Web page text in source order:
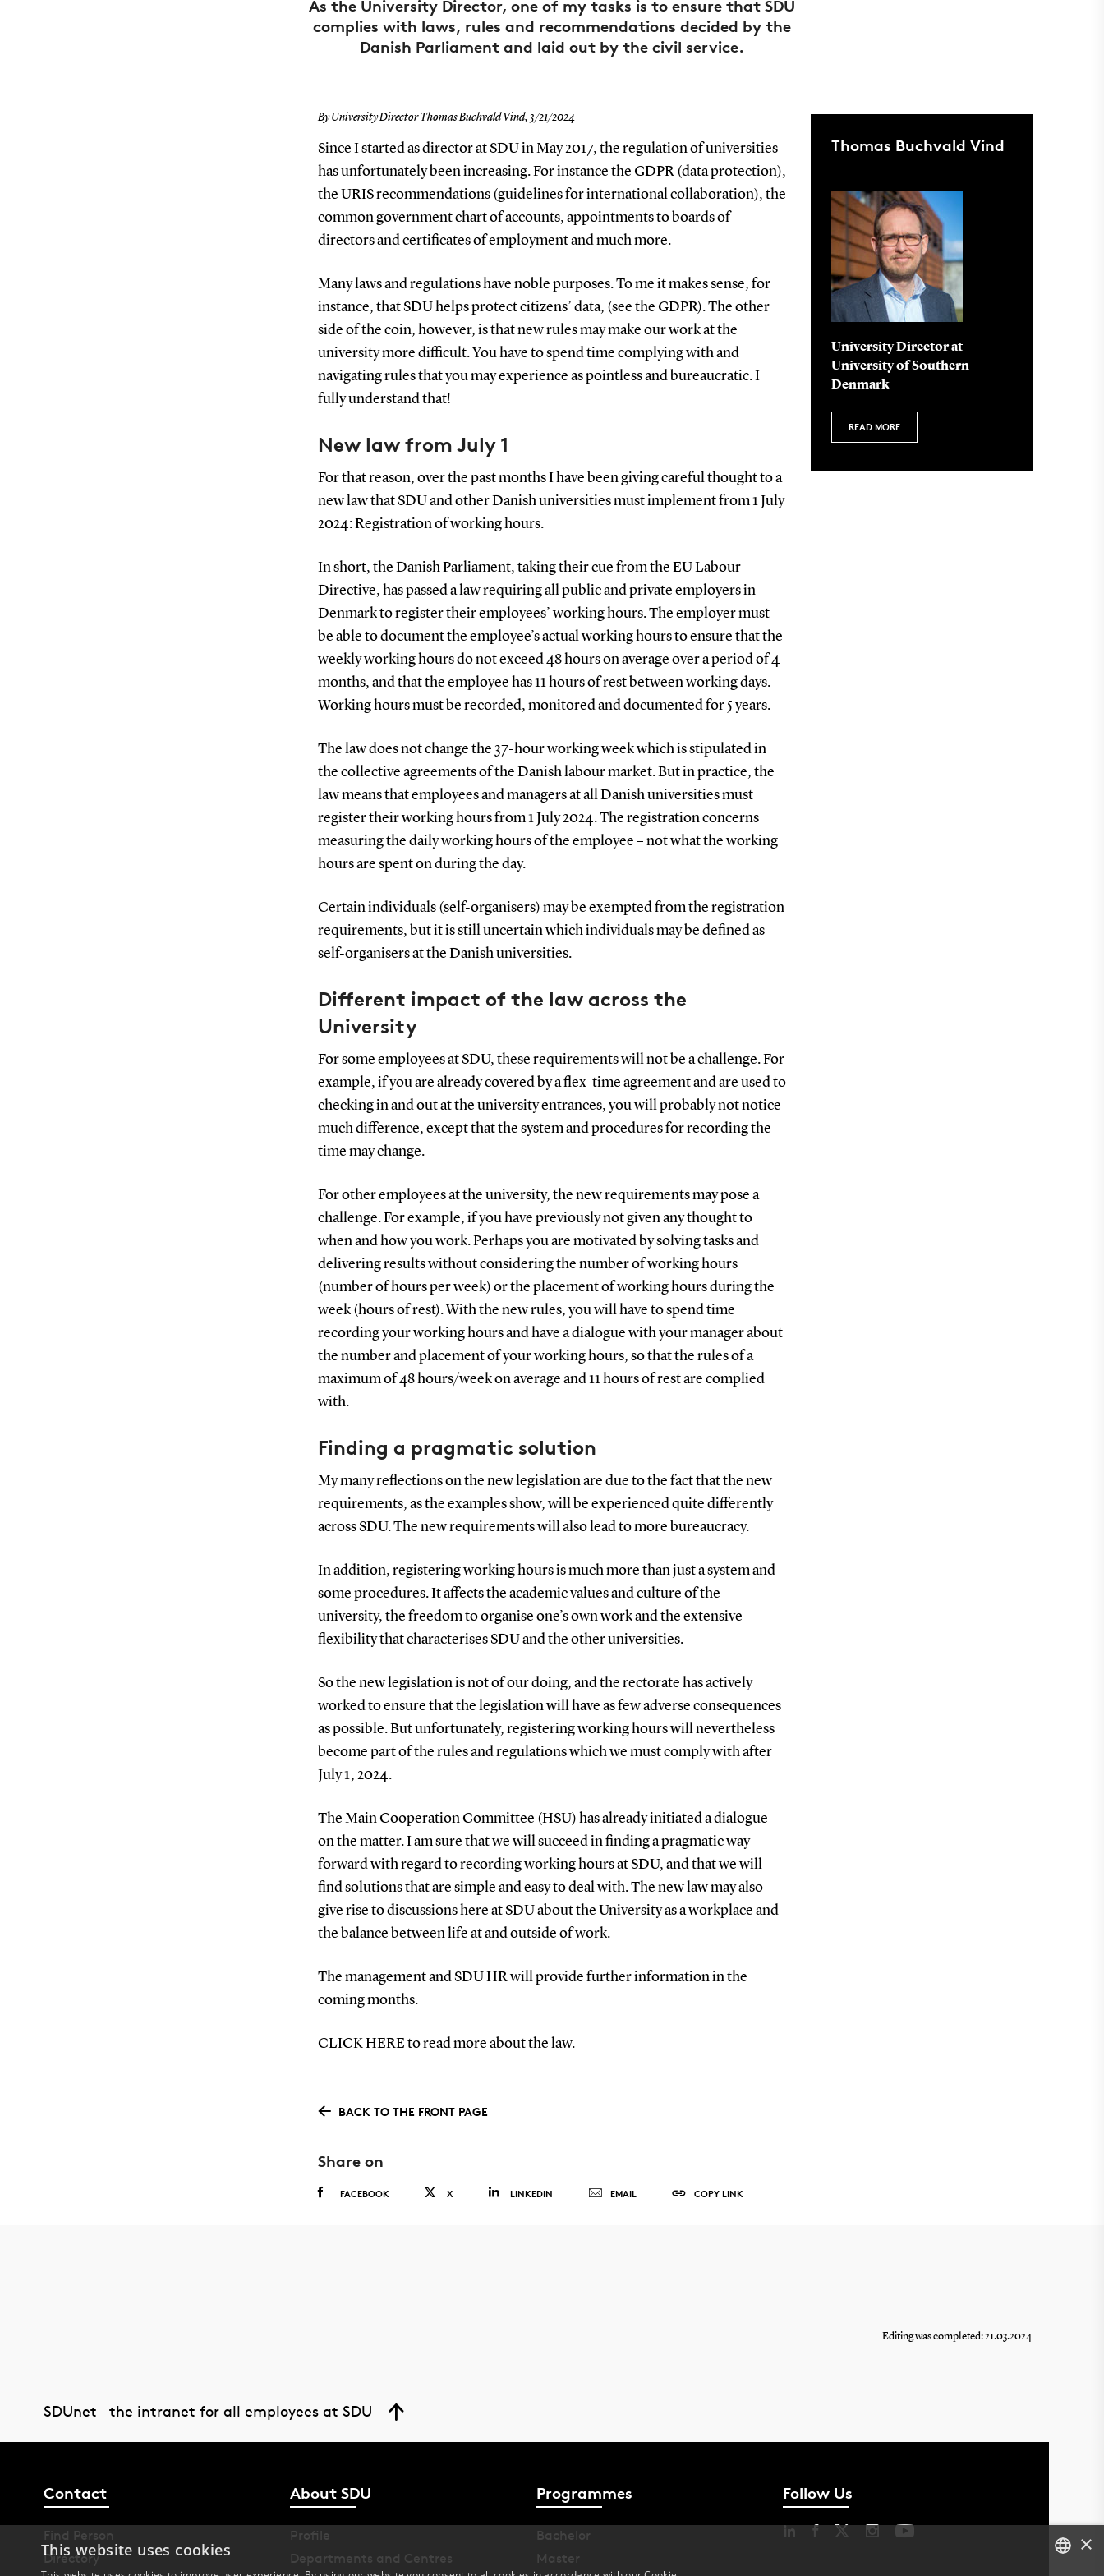
As the University Director, one of my tasks is to ensure that SDU
complies with laws, rules and recommendations decided by the
Danish Parliament and laid out by the civil service.
By University Director Thomas Buchvald Vind, 3/21/2024
Since I started as director at SDU in May 2017, the regulation of universities
has unfortunately been increasing. For instance the GDPR (data protection),
the URIS recommendations (guidelines for international collaboration), the
common government chart of accounts, appointments to boards of
directors and certificates of employment and much more.
Many laws and regulations have noble purposes. To me it makes sense, for
instance, that SDU helps protect citizens’ data, (see the GDPR). The other
side of the coin, however, is that new rules may make our work at the
university more difficult. You have to spend time complying with and
navigating rules that you may experience as pointless and bureaucratic. I
fully understand that!
New law from July 1
For that reason, over the past months I have been giving careful thought to a
new law that SDU and other Danish universities must implement from 1 July
2024: Registration of working hours.
In short, the Danish Parliament, taking their cue from the EU Labour
Directive, has passed a law requiring all public and private employers in
Denmark to register their employees’ working hours. The employer must
be able to document the employee’s actual working hours to ensure that the
weekly working hours do not exceed 48 hours on average over a period of 4
months, and that the employee has 11 hours of rest between working days.
Working hours must be recorded, monitored and documented for 5 years.
The law does not change the 37-hour working week which is stipulated in
the collective agreements of the Danish labour market. But in practice, the
law means that employees and managers at all Danish universities must
register their working hours from 1 July 2024. The registration concerns
measuring the daily working hours of the employee – not what the working
hours are spent on during the day.
Certain individuals (self-organisers) may be exempted from the registration
requirements, but it is still uncertain which individuals may be defined as
self-organisers at the Danish universities.
Different impact of the law across the
University
For some employees at SDU, these requirements will not be a challenge. For
example, if you are already covered by a flex-time agreement and are used to
checking in and out at the university entrances, you will probably not notice
much difference, except that the system and procedures for recording the
time may change.
For other employees at the university, the new requirements may pose a
challenge. For example, if you have previously not given any thought to
when and how you work. Perhaps you are motivated by solving tasks and
delivering results without considering the number of working hours
(number of hours per week) or the placement of working hours during the
week (hours of rest). With the new rules, you will have to spend time
recording your working hours and have a dialogue with your manager about
the number and placement of your working hours, so that the rules of a
maximum of 48 hours/week on average and 11 hours of rest are complied
with.
Finding a pragmatic solution
My many reflections on the new legislation are due to the fact that the new
requirements, as the examples show, will be experienced quite differently
across SDU. The new requirements will also lead to more bureaucracy.
In addition, registering working hours is much more than just a system and
some procedures. It affects the academic values and culture of the
university, the freedom to organise one’s own work and the extensive
flexibility that characterises SDU and the other universities.
So the new legislation is not of our doing, and the rectorate has actively
worked to ensure that the legislation will have as few adverse consequences
as possible. But unfortunately, registering working hours will nevertheless
become part of the rules and regulations which we must comply with after
July 1, 2024.
The Main Cooperation Committee (HSU) has already initiated a dialogue
on the matter. I am sure that we will succeed in finding a pragmatic way
forward with regard to recording working hours at SDU, and that we will
find solutions that are simple and easy to deal with. The new law may also
give rise to discussions here at SDU about the University as a workplace and
the balance between life at and outside of work.
The management and SDU HR will provide further information in the
coming months.
CLICK HEREto read more about the law.
Thomas Buchvald Vind
University Director at
University of Southern
Denmark
READ MORE
BACK TO THE FRONT PAGE
Share on
FACEBOOK X LINKEDIN EMAIL COPY LINK
Editing was completed: 21.03.2024
SDUnet – the intranet for all employees at SDU
Contact
Find Person
Directory
About SDU
Profile
Departments and Centres
Programmes
Bachelor
Master
Follow Us
×
This website uses cookies